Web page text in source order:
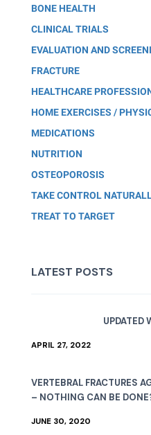
BONE HEALTH
CLINICAL TRIALS
EVALUATION AND
FRACTURE
HEALTHCARE
HOME EXERCISES /
MEDICATIONS
NUTRITION
OSTEOPOROSIS
TAKE CONTROL
TREAT TO TARGET
LATEST POSTS
UPDATED
APRIL 27, 2022
VERTEBRAL FRACTURES
– NOTHING CAN BE
JUNE 30, 2020